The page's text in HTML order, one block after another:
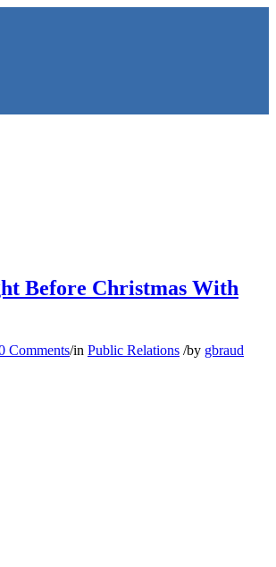
&
Before Christmas With
Comments/in Public Relations /by gbraud